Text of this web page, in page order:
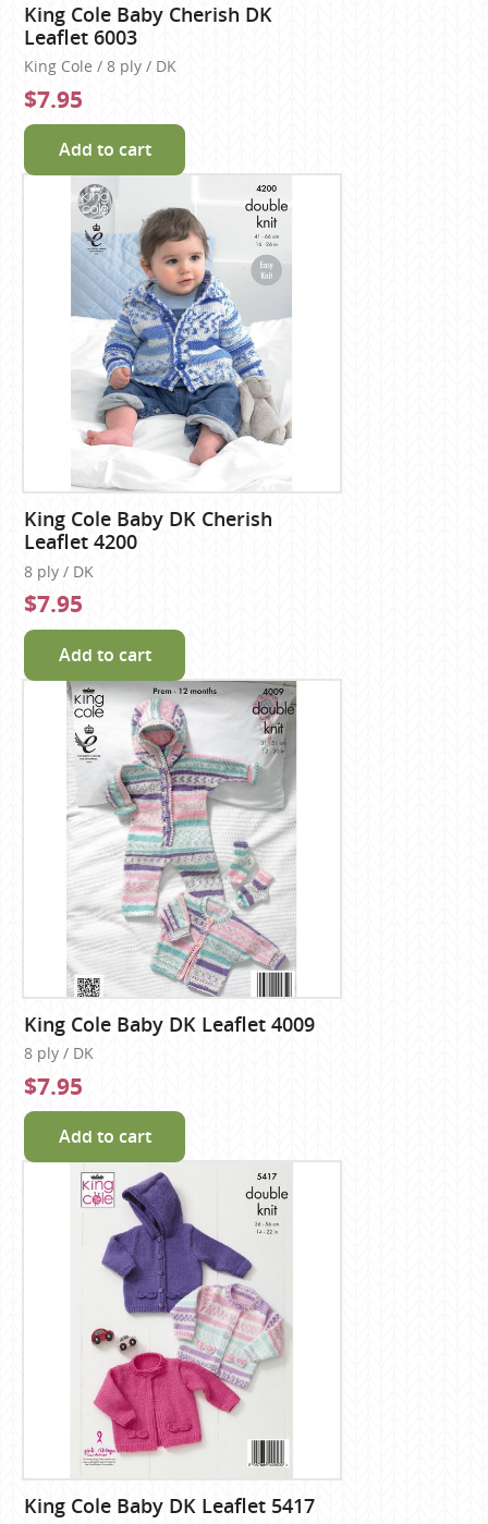
King Cole Baby Cherish DK
Leaflet 6003
King Cole / 8 ply / DK
$7.95
Add to cart
King Cole Baby DK Cherish
Leaflet 4200
8 ply / DK
$7.95
Add to cart
King Cole Baby DK Leaflet 4009
8 ply / DK
$7.95
Add to cart
King Cole Baby DK Leaflet 5417